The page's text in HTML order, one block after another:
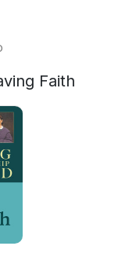
Faith